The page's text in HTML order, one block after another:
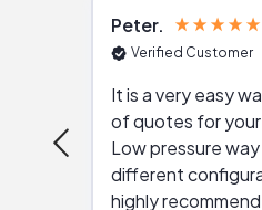
Peter
Verified Customer
It is a very easy
of quotes for
Low pressure
different
highly